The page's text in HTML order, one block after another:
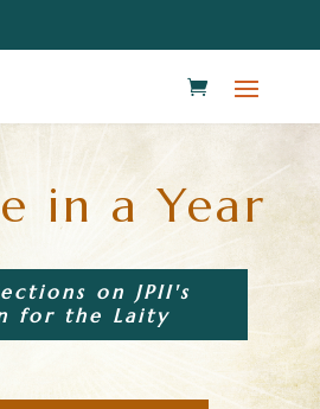
in a Year
on JPII's
for the Laity